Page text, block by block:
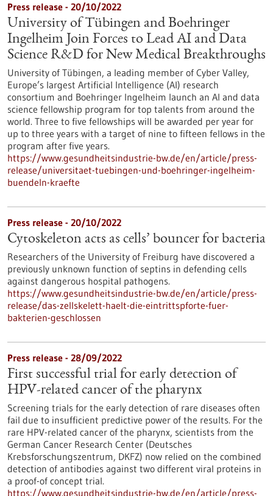
Press release - 20/10/2022
University of Tübingen and Boehringer
Ingelheim Join Forces to Lead AI and Data
Science R&D for New Medical Breakthroughs
University of Tübingen, a leading member of Cyber Valley,
Europe’s largest Artificial Intelligence (AI) research
consortium and Boehringer Ingelheim launch an AI and data
science fellowship program for top talents from around the
world. Three to five fellowships will be awarded per year for
up to three years with a target of nine to fifteen fellows in the
program after five years.
https://www.gesundheitsindustrie-bw.de/en/article/press-
release/universitaet-tuebingen-und-boehringer-ingelheim-
buendeln-kraefte
Press release - 20/10/2022
Cytoskeleton acts as cells’ bouncer for bacteria
Researchers of the University of Freiburg have discovered a
previously unknown function of septins in defending cells
against dangerous hospital pathogens.
https://www.gesundheitsindustrie-bw.de/en/article/press-
release/das-zellskelett-haelt-die-eintrittspforte-fuer-
bakterien-geschlossen
Press release - 28/09/2022
First successful trial for early detection of
HPV-related cancer of the pharynx
Screening trials for the early detection of rare diseases often
fail due to insufficient predictive power of the results. For the
rare HPV-related cancer of the pharynx, scientists from the
German Cancer Research Center (Deutsches
Krebsforschungszentrum, DKFZ) now relied on the combined
detection of antibodies against two different viral proteins in
a proof-of concept trial.
https://www.gesundheitsindustrie-bw.de/en/article/press-